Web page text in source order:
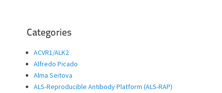
Categories
ACVR1/ALK2
Alfredo Picado
Alma Seitova
ALS-Reproducible Antibody Platform (ALS-RAP)